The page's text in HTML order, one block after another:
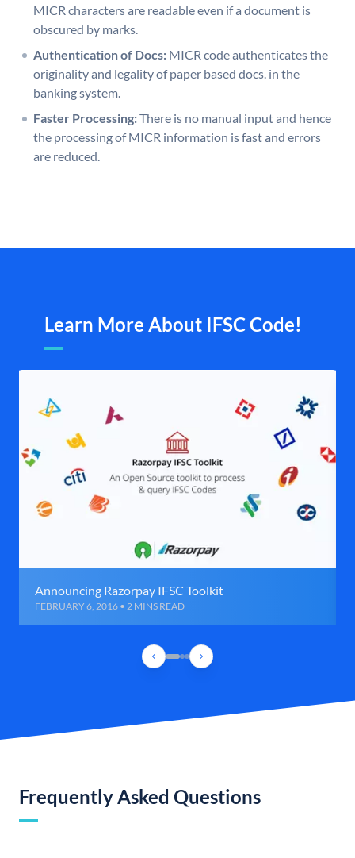
MICR characters are readable even if a document is
obscured by marks.
Authentication of Docs: MICR code authenticates the
originality and legality of paper based docs. in the
banking system.
Faster Processing:There is no manual input and hence
the processing of MICR information is fast and errors
are reduced.
Learn More About IFSC Code!
Announcing Razorpay IFSC Toolkit
FEBRUARY 6, 2016 • 2 MINS READ
Frequently Asked Questions